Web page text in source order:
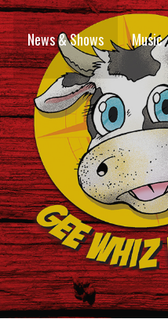
News & Shows Music